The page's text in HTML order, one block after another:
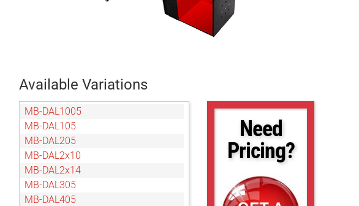
Available Variations
MB-DAL1005
MB-DAL105
MB-DAL205
MB-DAL2x10
MB-DAL2x14
MB-DAL305
MB-DAL405
Need
Pricing?